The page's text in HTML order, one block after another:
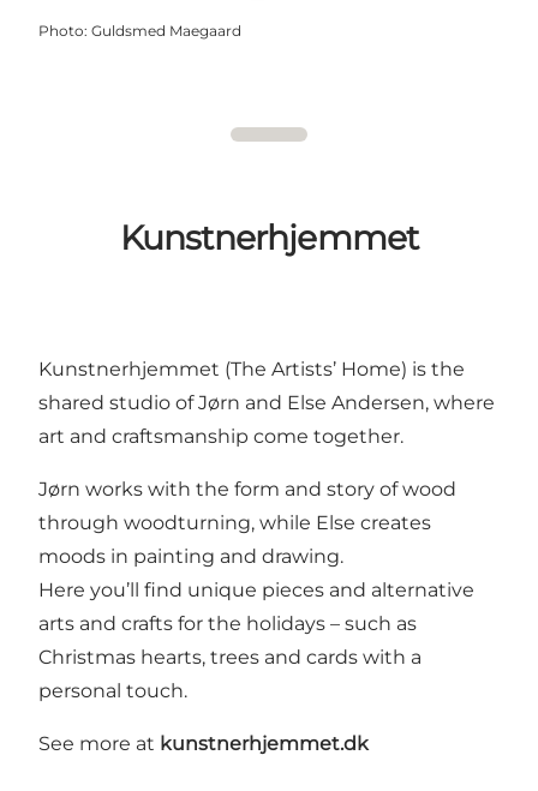
Photo: Guldsmed Maegaard
Kunstnerhjemmet
Kunstnerhjemmet (The Artists’ Home) is the
shared studio of Jørn and Else Andersen, where
art and craftsmanship come together.
Jørn works with the form and story of wood
through woodturning, while Else creates
moods in painting and drawing.
Here you’ll find unique pieces and alternative
arts and crafts for the holidays – such as
Christmas hearts, trees and cards with a
personal touch.
See more at kunstnerhjemmet.dk